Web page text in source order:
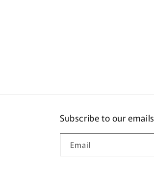
Subscribe to our emails
Email